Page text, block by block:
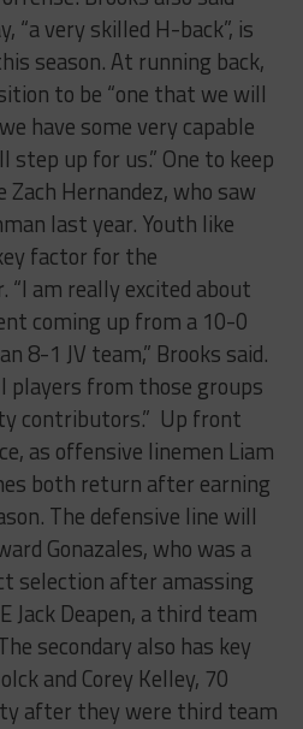
“a very skilled H-back”, is
season. At running back,
to be “one that we will
have some very capable
up for us.” One to keep
Zach Hernandez, who saw
last year. Youth like
factor for the
“I am really excited about
coming up from a 10-0
8-1 JV team,” Brooks said.
players from those groups
contributors.” Up front
as offensive linemen Liam
both return after earning
The defensive line will
Gonazales, who was a
selection after amassing
Jack Deapen, a third team
secondary also has key
and Corey Kelley, 70
after they were third team